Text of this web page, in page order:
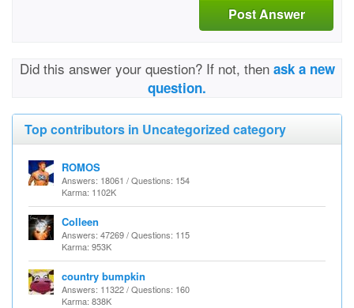
Post Answer
Did this answer your question? If not, then ask a new
question.
Top contributors in Uncategorized category
ROMOS
Answers: 18061 / Questions: 154
Karma: 1102K
Colleen
Answers: 47269 / Questions: 115
Karma: 953K
country bumpkin
Answers: 11322 / Questions: 160
Karma: 838K